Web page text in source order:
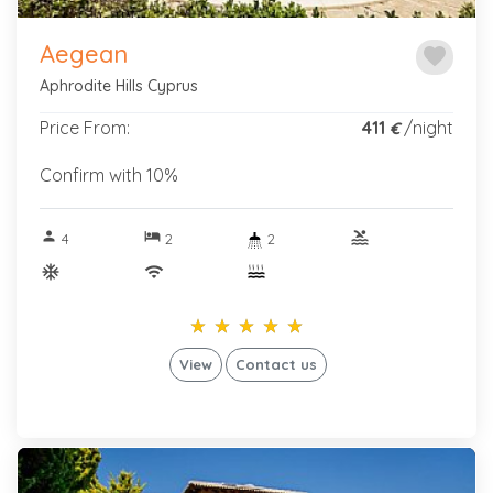
favorite
Aegean
Aphrodite Hills Cyprus
Price From: 411 €/night
Confirm with 10%
person 4 hotel2 2
pool
ac_unitif
wifi
star_rate star_rate star_rate star_rate star_rate
star_rate star_rate star_rate star_rate star_rate
View Contact us